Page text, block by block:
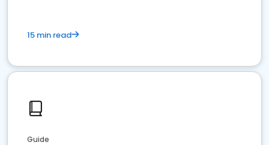
15 min read
Guide